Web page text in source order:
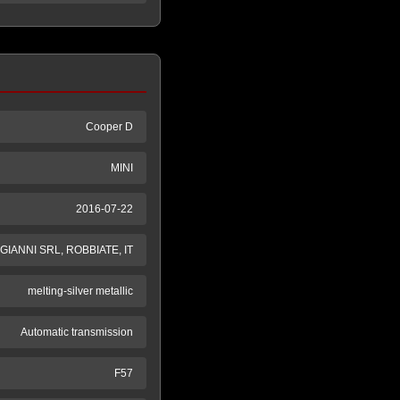
Cooper D
MINI
2016-07-22
GIANNI SRL, ROBBIATE, IT
melting-silver metallic
Automatic transmission
F57